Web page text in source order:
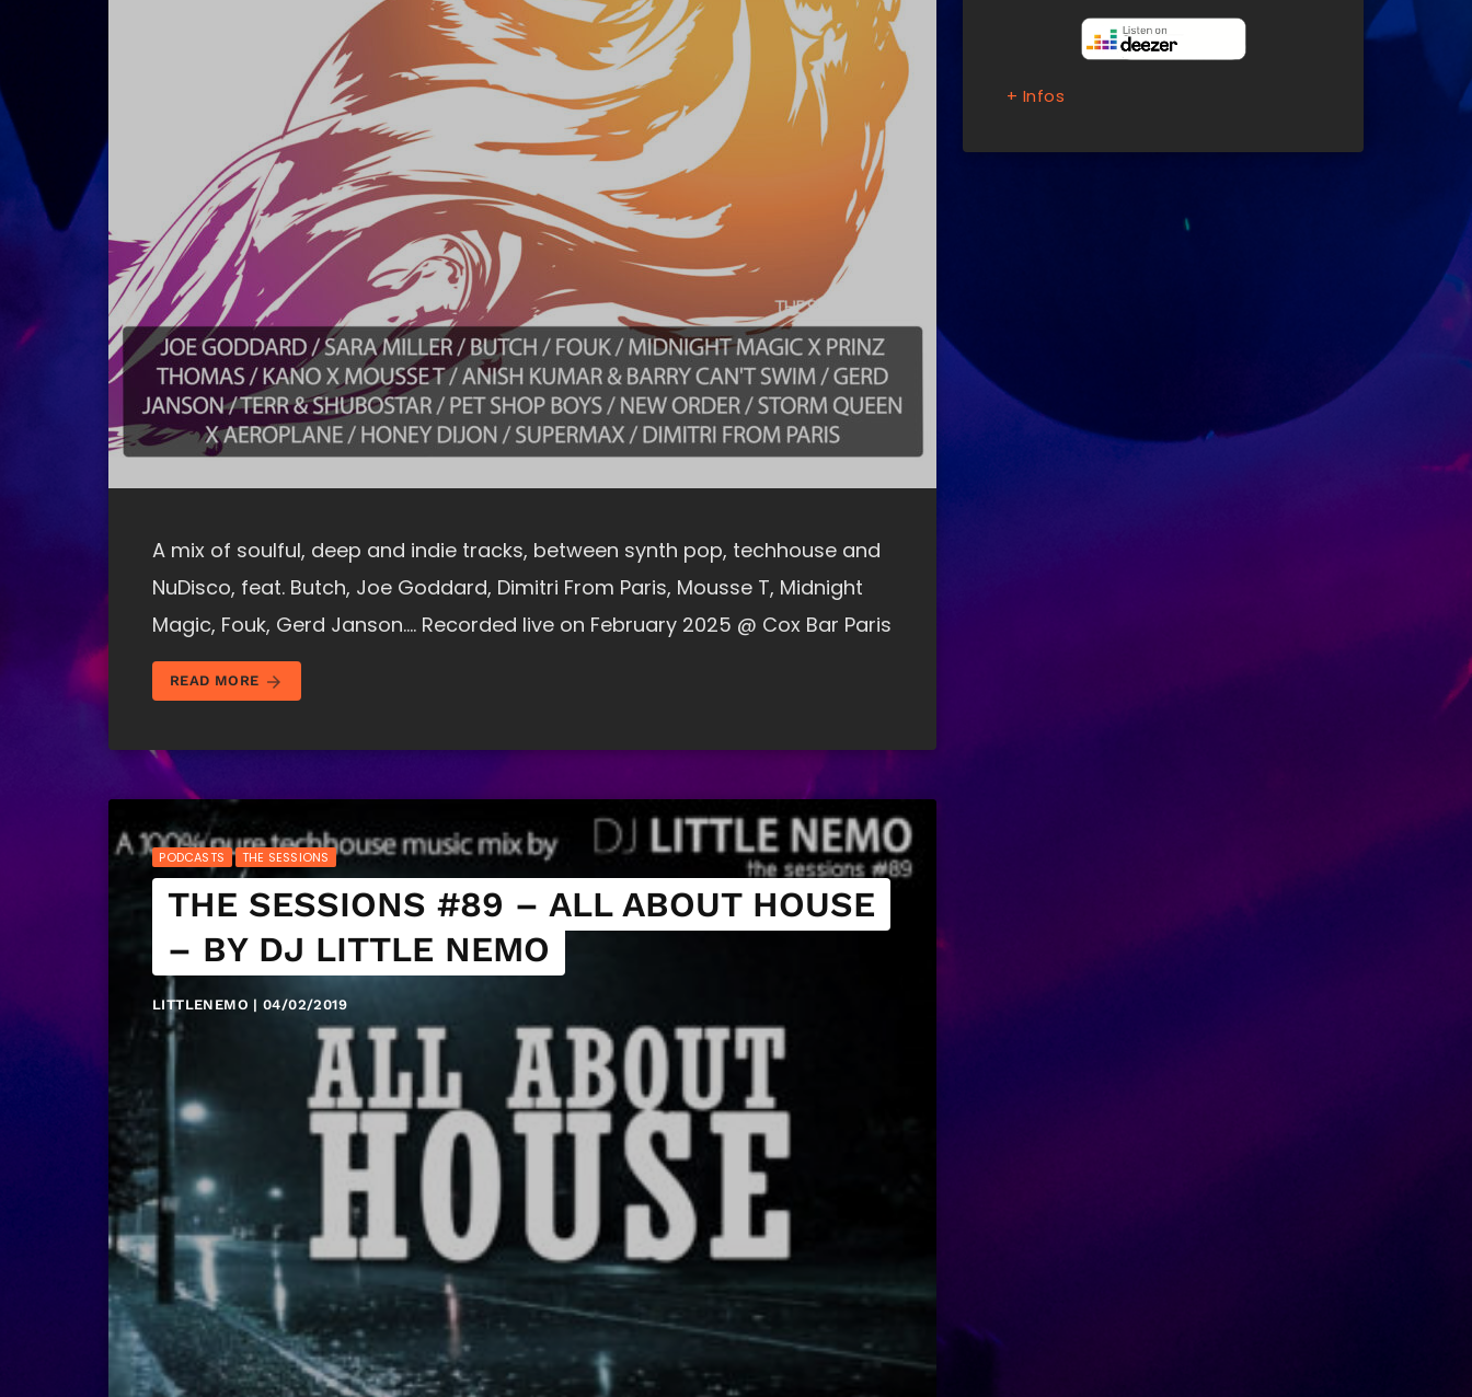
A mix of soulful, deep and indie tracks, between synth pop, techhouse and
NuDisco, feat. Butch, Joe Goddard, Dimitri From Paris, Mousse T, Midnight
Magic, Fouk, Gerd Janson…. Recorded live on February 2025 @ Cox Bar Paris
READ MORE arrow_forward
PODCASTS THE SESSIONS
THE SESSIONS #89 – ALL ABOUT HOUSE
– BY DJ LITTLE NEMO
LITTLENEMO | 04/02/2019
+ Infos